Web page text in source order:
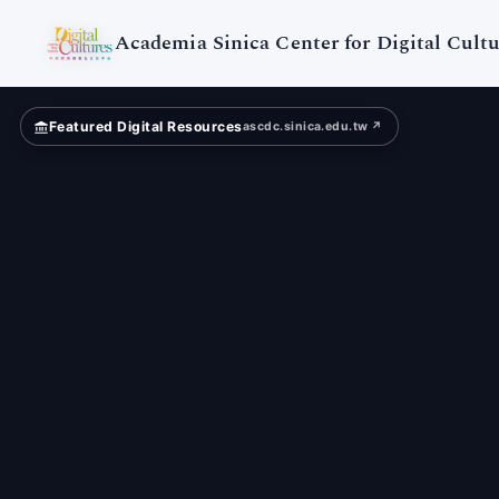
Academia Sinica Center for Digital
University
Featured Digital Resourcesascdc.sinica.edu.tw ↗